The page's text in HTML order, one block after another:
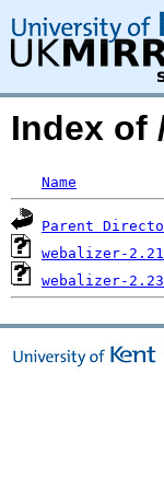
Index of
Name
Parent
webalizer-
webalizer-